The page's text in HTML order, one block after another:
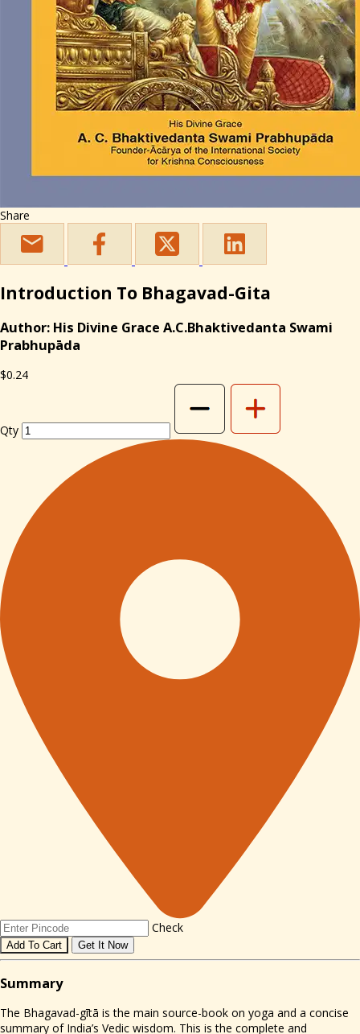
Share
Introduction To Bhagavad-Gita
Author: His Divine Grace A.C.Bhaktivedanta Swami
Prabhupāda
$0.24
Qty
Check
Add To Cart Get It Now
Summary
The Bhagavad-gītā is the main source-book on yoga and a concise
summary of India’s Vedic wisdom. This is the complete and